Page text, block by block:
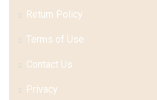
Return Policy
Terms of Use
Contact Us
Privacy